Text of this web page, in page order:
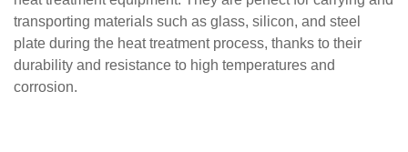
transporting materials such as glass, silicon, and steel
plate during the heat treatment process, thanks to their
durability and resistance to high temperatures and
corrosion.